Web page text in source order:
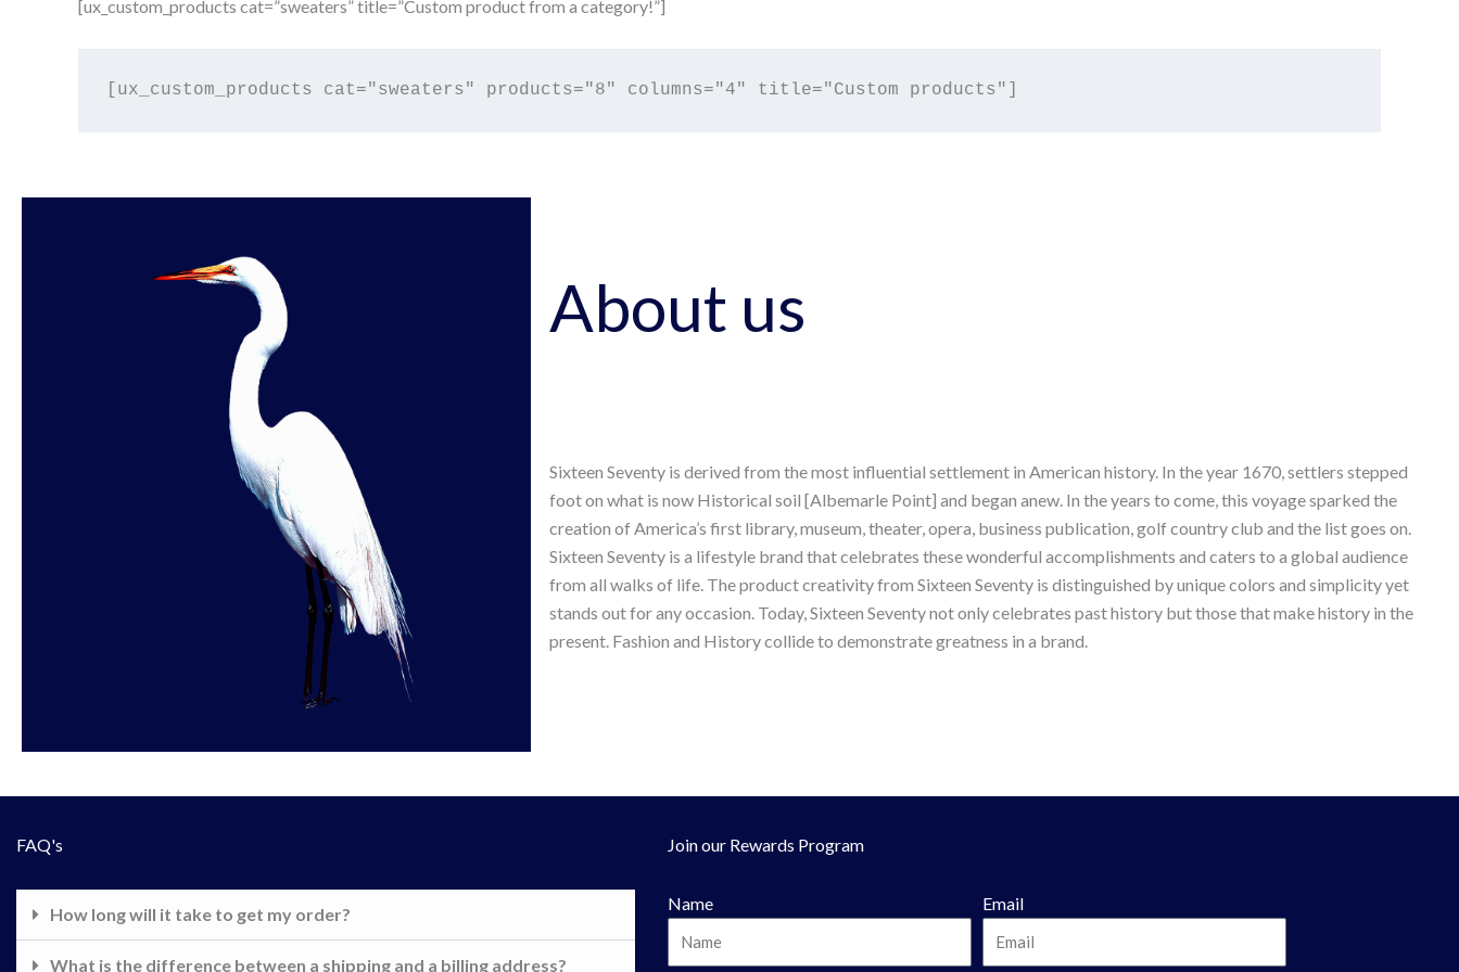
[ux_custom_products cat=”sweaters” title=”Custom product from a category!”]
About us
Sixteen Seventy is derived from the most influential settlement in American history. In the year 1670, settlers stepped
foot on what is now Historical soil [Albemarle Point] and began anew. In the years to come, this voyage sparked the
creation of America’s first library, museum, theater, opera, business publication, golf country club and the list goes on.
Sixteen Seventy is a lifestyle brand that celebrates these wonderful accomplishments and caters to a global audience
from all walks of life. The product creativity from Sixteen Seventy is distinguished by unique colors and simplicity yet
stands out for any occasion. Today, Sixteen Seventy not only celebrates past history but those that make history in the
present. Fashion and History collide to demonstrate greatness in a brand.
FAQ's
How long will it take to get my order?
What is the difference between a shipping and a billing address?
Join our Rewards Program
Name Email